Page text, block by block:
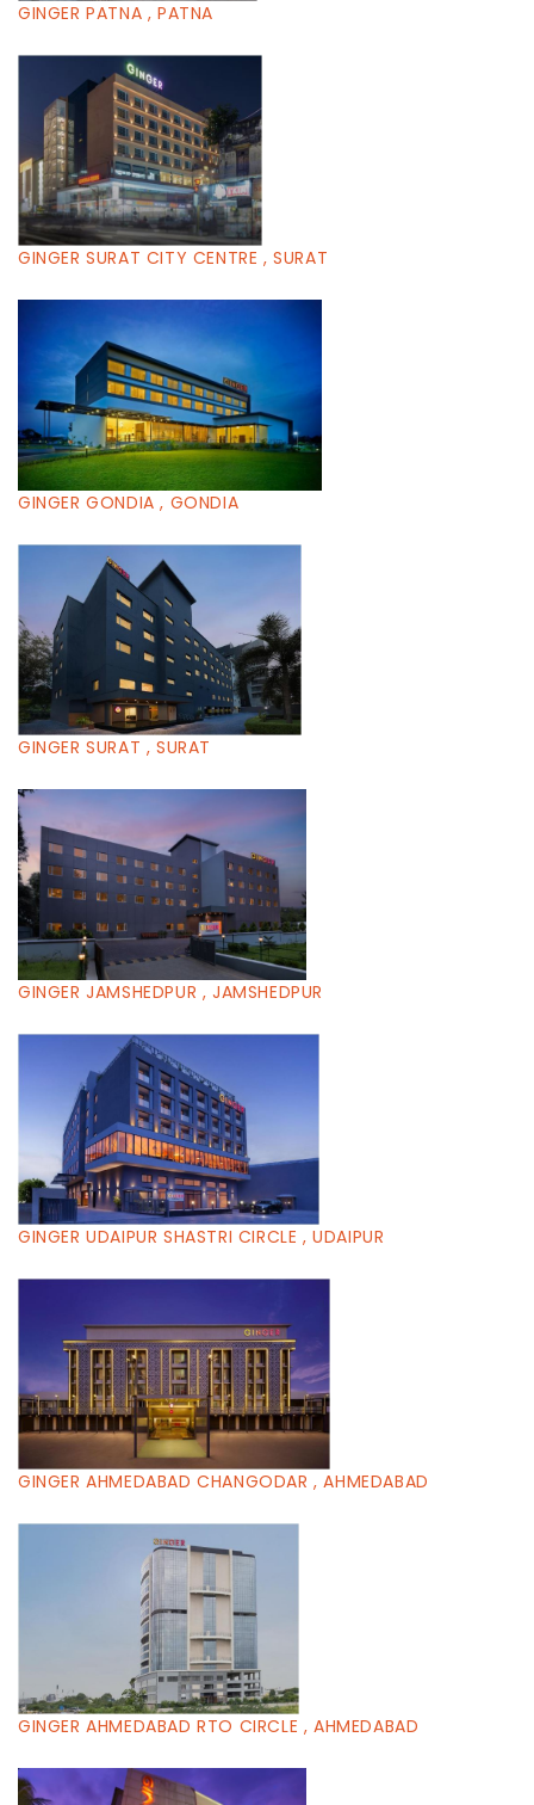
GINGER PATNA , PATNA
GINGER SURAT CITY CENTRE , SURAT
GINGER GONDIA , GONDIA
GINGER SURAT , SURAT
GINGER JAMSHEDPUR , JAMSHEDPUR
GINGER UDAIPUR SHASTRI CIRCLE , UDAIPUR
GINGER AHMEDABAD CHANGODAR , AHMEDABAD
GINGER AHMEDABAD RTO CIRCLE , AHMEDABAD